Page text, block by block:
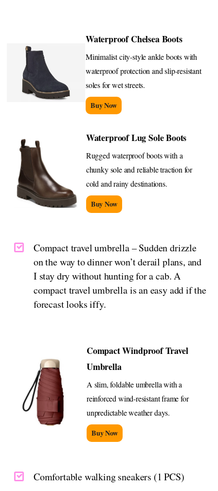
Waterproof Chelsea Boots
Minimalist city-style ankle boots with
waterproof protection and slip-resistant
soles for wet streets.
Buy Now
Waterproof Lug Sole Boots
Rugged waterproof boots with a
chunky sole and reliable traction for
cold and rainy destinations.
Buy Now
Compact travel umbrella – Sudden drizzle
on the way to dinner won’t derail plans, and
I stay dry without hunting for a cab. A
compact travel umbrella is an easy add if the
forecast looks iffy.
Compact Windproof Travel
Umbrella
A slim, foldable umbrella with a
reinforced wind-resistant frame for
unpredictable weather days.
Buy Now
Comfortable walking sneakers (1 PCS)